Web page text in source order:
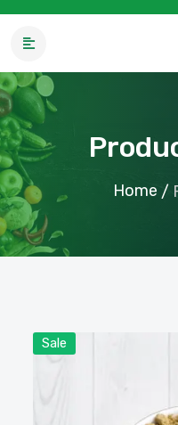
Home /
Sale